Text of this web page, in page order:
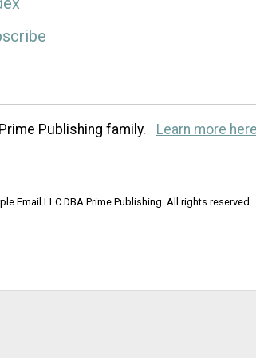
Publishing family. Learn more
Email LLC DBA Prime Publishing. All rights reserved.